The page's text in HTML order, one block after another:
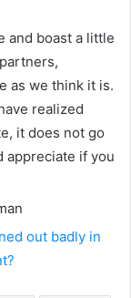
and boast a little
as we think it is.
realized
it does not go
appreciate if you
out badly in